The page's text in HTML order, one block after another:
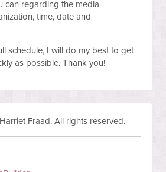
can regarding the media
time, date and
schedule, I will do my best to get
as possible. Thank you!
Fraad. All rights reserved.